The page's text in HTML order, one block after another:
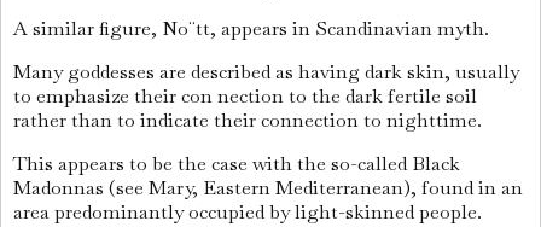
A similar figure, No¨tt, appears in Scandinavian myth.
Many goddesses are described as having dark skin, usually
to emphasize their con nection to the dark fertile soil
rather than to indicate their connection to nighttime.
This appears to be the case with the so-called Black
Madonnas (see Mary, Eastern Mediterranean), found in an
area predominantly occupied by light-skinned people.